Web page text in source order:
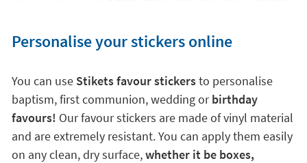
Personalise your stickers online
You can use Stikets favour stickersto personalise
baptism, first communion, wedding orbirthday
favours! Our favour stickers are made of vinyl material
and are extremely resistant. You can apply them easily
on any clean, dry surface,whether it be boxes,